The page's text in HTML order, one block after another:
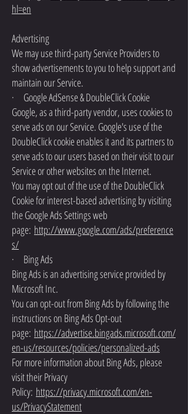
hl=en
Advertising
We may use third-party Service Providers to
show advertisements to you to help support and
maintain our Service.
· Google AdSense & DoubleClick Cookie
Google, as a third-party vendor, uses cookies to
serve ads on our Service. Google's use of the
DoubleClick cookie enables it and its partners to
serve ads to our users based on their visit to our
Service or other websites on the Internet.
You may opt out of the use of the DoubleClick
Cookie for interest-based advertising by visiting
the Google Ads Settings web
page: http://www.google.com/ads/preference
s/
· Bing Ads
Bing Ads is an advertising service provided by
Microsoft Inc.
You can opt-out from Bing Ads by following the
instructions on Bing Ads Opt-out
page: https://advertise.bingads.microsoft.com/
en-us/resources/policies/personalized-ads
For more information about Bing Ads, please
visit their Privacy
Policy: https://privacy.microsoft.com/en-
us/PrivacyStatement